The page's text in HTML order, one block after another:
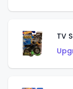
TV